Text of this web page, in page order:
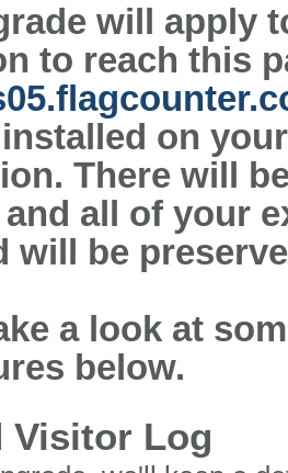
will apply
to reach this
on
There will
all of your
will be
a look at
below.
Visitor Log